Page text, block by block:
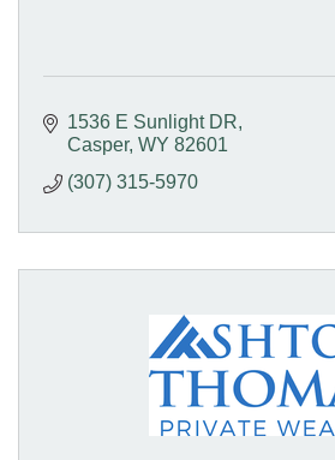
1536 E Sunlight DR
Casper WY 82601
(307) 315-5970